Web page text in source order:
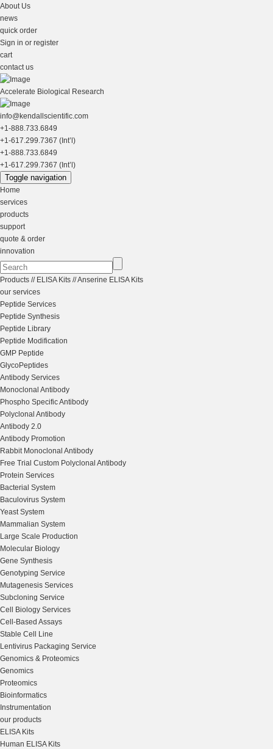
About Us
news
quick order
Sign in or register
cart
contact us
Accelerate Biological Research
info@kendallscientific.com
+1-888.733.6849
+1-617.299.7367 (Int’l)
+1-888.733.6849
+1-617.299.7367 (Int’l)
Toggle navigation
Home
services
products
support
quote & order
innovation
Products // ELISA Kits //Anserine ELISA Kits
our services
Peptide Services
Peptide Synthesis
Peptide Library
Peptide Modification
GMP Peptide
GlycoPeptides
Antibody Services
Monoclonal Antibody
Phospho Specific Antibody
Polyclonal Antibody
Antibody 2.0
Antibody Promotion
Rabbit Monoclonal Antibody
Free Trial Custom Polyclonal Antibody
Protein Services
Bacterial System
Baculovirus System
Yeast System
Mammalian System
Large Scale Production
Molecular Biology
Gene Synthesis
Genotyping Service
Mutagenesis Services
Subcloning Service
Cell Biology Services
Cell-Based Assays
Stable Cell Line
Lentivirus Packaging Service
Genomics & Proteomics
Genomics
Proteomics
Bioinformatics
Instrumentation
our products
ELISA Kits
Human ELISA Kits